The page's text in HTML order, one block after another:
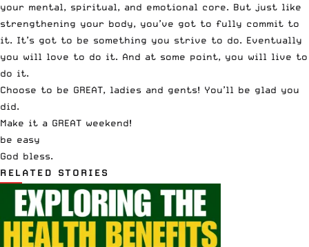
your mental, spiritual, and emotional core. But just like
strengthening your body, you’ve got to fully commit to
it. It’s got to be something you strive to do. Eventually
you will love to do it. And at some point, you will live to
do it.
Choose to be GREAT, ladies and gents! You’ll be glad you
did.
Make it a GREAT weekend!
be easy
God bless.
RELATED STORIES